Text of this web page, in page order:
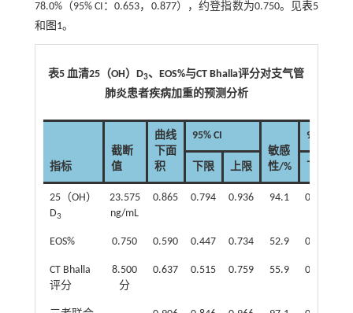
78.0%（95% CI：0.653，0.877），约登指数为0.750。见表5
和 图1。
表5 血清25（OH）D3、EOS%与CT Bhalla评分对支气管
肺炎患者疾病加重的预测分析
指标
截断
值
曲线
下面
积
95% CI
敏感
性/%
95% CI
下限 上限
25（OH）
D3
23.575
ng/mL
0.865 0.794 0.936 94.1 0.803
EOS% 0.750 0.590 0.447 0.734 52.9 0.351
CT Bhalla
评分
8.500
分
0.637 0.515 0.759 55.9 0.379